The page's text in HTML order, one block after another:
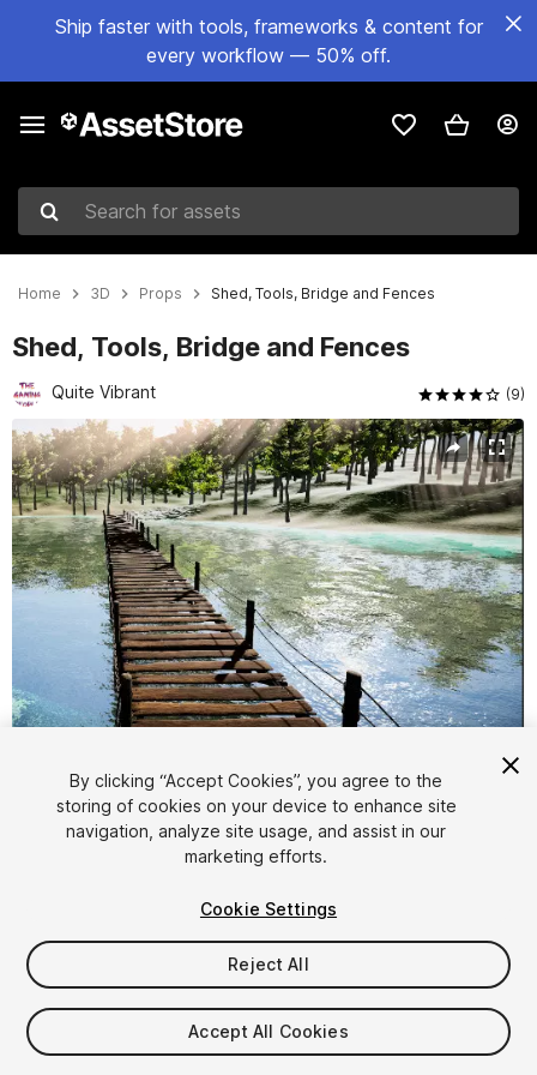
Ship faster with tools, frameworks & content for
every workflow — 50% off.
Search for assets
Home 3D Props Shed, Tools, Bridge and Fences
Shed, Tools, Bridge and Fences
Quite Vibrant (9)
Active slide: 1 of 10
1/10
FREE
in the past week
By clicking “Accept Cookies”, you agree to the
storing of cookies on your device to enhance site
navigation, analyze site usage, and assist in our
marketing efforts.
Cookie Settings
Reject All
Accept All Cookies